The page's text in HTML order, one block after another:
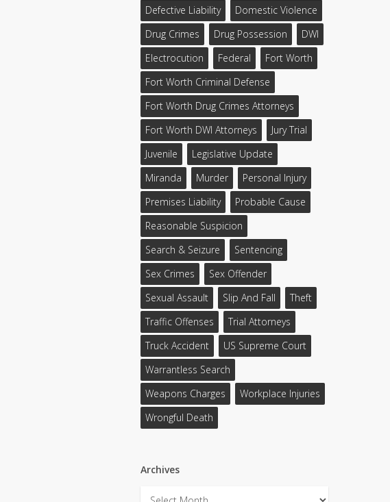
Defective Liability
Domestic Violence
Drug Crimes
Drug Possession
DWI
Electrocution
Federal
Fort Worth
Fort Worth Criminal Defense
Fort Worth Drug Crimes Attorneys
Fort Worth DWI Attorneys
Jury Trial
Juvenile
Legislative Update
Miranda
Murder
Personal Injury
Premises Liability
Probable Cause
Reasonable Suspicion
Search & Seizure
Sentencing
Sex Crimes
Sex Offender
Sexual Assault
Slip And Fall
Theft
Traffic Offenses
Trial Attorneys
Truck Accident
US Supreme Court
Warrantless Search
Weapons Charges
Workplace Injuries
Wrongful Death
Archives
Archives